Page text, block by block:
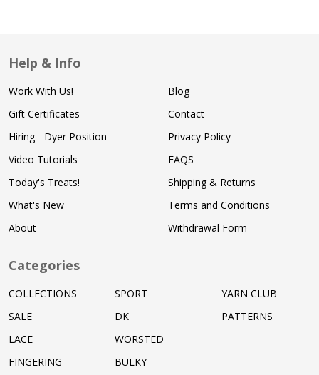
Help & Info
Work With Us!
Gift Certificates
Hiring - Dyer Position
Video Tutorials
Today's Treats!
What's New
About
Blog
Contact
Privacy Policy
FAQS
Shipping & Returns
Terms and Conditions
Withdrawal Form
Categories
COLLECTIONS
SALE
LACE
FINGERING
SPORT
DK
WORSTED
BULKY
YARN CLUB
PATTERNS